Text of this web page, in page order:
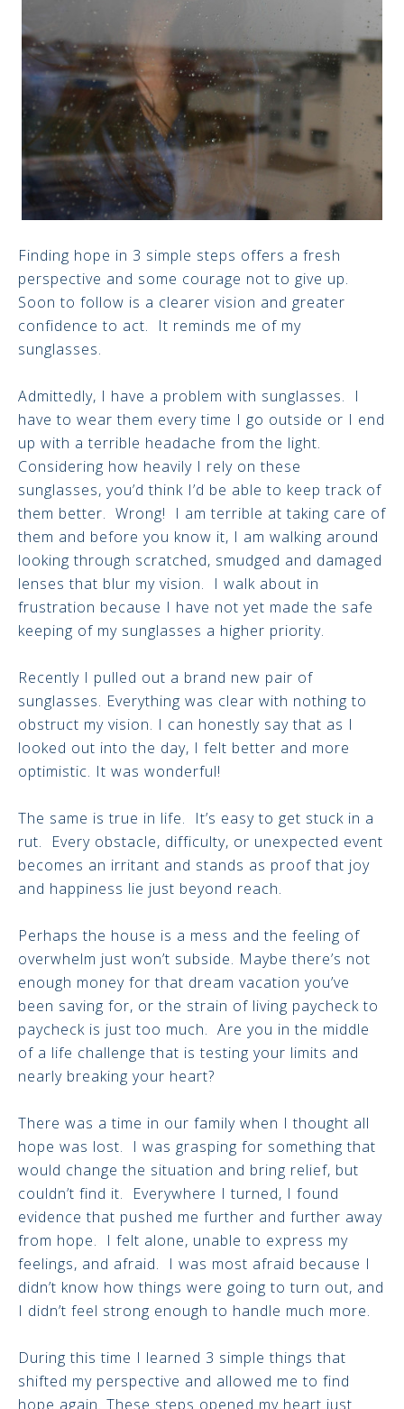
Finding hope in 3 simple steps offers a fresh
perspective and some courage not to give up.
Soon to follow is a clearer vision and greater
confidence to act. It reminds me of my
sunglasses.
Admittedly, I have a problem with sunglasses. I
have to wear them every time I go outside or I end
up with a terrible headache from the light.
Considering how heavily I rely on these
sunglasses, you’d think I’d be able to keep track of
them better. Wrong! I am terrible at taking care of
them and before you know it, I am walking around
looking through scratched, smudged and damaged
lenses that blur my vision. I walk about in
frustration because I have not yet made the safe
keeping of my sunglasses a higher priority.
Recently I pulled out a brand new pair of
sunglasses. Everything was clear with nothing to
obstruct my vision. I can honestly say that as I
looked out into the day, I felt better and more
optimistic. It was wonderful!
The same is true in life. It’s easy to get stuck in a
rut. Every obstacle, difficulty, or unexpected event
becomes an irritant and stands as proof that joy
and happiness lie just beyond reach.
Perhaps the house is a mess and the feeling of
overwhelm just won’t subside. Maybe there’s not
enough money for that dream vacation you’ve
been saving for, or the strain of living paycheck to
paycheck is just too much. Are you in the middle
of a life challenge that is testing your limits and
nearly breaking your heart?
There was a time in our family when I thought all
hope was lost. I was grasping for something that
would change the situation and bring relief, but
couldn’t find it. Everywhere I turned, I found
evidence that pushed me further and further away
from hope. I felt alone, unable to express my
feelings, and afraid. I was most afraid because I
didn’t know how things were going to turn out, and
I didn’t feel strong enough to handle much more.
During this time I learned 3 simple things that
shifted my perspective and allowed me to find
hope again. These steps opened my heart just